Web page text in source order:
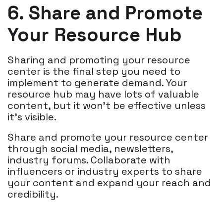
6. Share and Promote
Your Resource Hub
Sharing and promoting your resource
center is the final step you need to
implement to generate demand. Your
resource hub may have lots of valuable
content, but it won't be effective unless
it's visible.
Share and promote your resource center
through social media, newsletters,
industry forums. Collaborate with
influencers or industry experts to share
your content and expand your reach and
credibility.